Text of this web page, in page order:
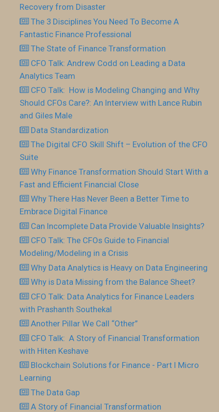
Recovery from Disaster
The 3 Disciplines You Need To Become A
Fantastic Finance Professional
The State of Finance Transformation
CFO Talk: Andrew Codd on Leading a Data
Analytics Team
CFO Talk: How is Modeling Changing and Why
Should CFOs Care?: An Interview with Lance Rubin
and Giles Male
Data Standardization
The Digital CFO Skill Shift – Evolution of the CFO
Suite
Why Finance Transformation Should Start With a
Fast and Efficient Financial Close
Why There Has Never Been a Better Time to
Embrace Digital Finance
Can Incomplete Data Provide Valuable Insights?
CFO Talk: The CFOs Guide to Financial
Modeling/Modeling in a Crisis
Why Data Analytics is Heavy on Data Engineering
Why is Data Missing from the Balance Sheet?
CFO Talk: Data Analytics for Finance Leaders
with Prashanth Southekal
Another Pillar We Call “Other”
CFO Talk: A Story of Financial Transformation
with Hiten Keshave
Blockchain Solutions for Finance - Part I Micro
Learning
The Data Gap
A Story of Financial Transformation